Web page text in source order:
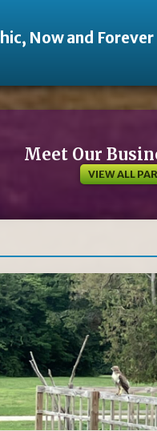
Now and Forever
Meet Our
VIEW ALL